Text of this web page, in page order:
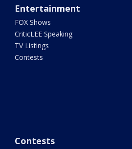
Entertainment
FOX Shows
CriticLEE Speaking
TV Listings
Contests
Contests